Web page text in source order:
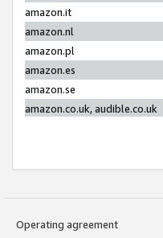
amazon.it
amazon.nl
amazon.pl
amazon.es
amazon.se
amazon.co.uk, audible.co.uk
Operating agreement